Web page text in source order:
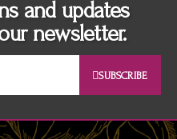
and updates
newsletter.
SUBSCRIBE